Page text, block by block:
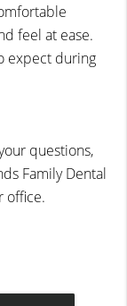
feel at ease.
expect during
questions,
Family Dental
office.